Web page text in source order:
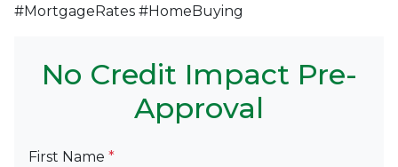
#MortgageRates #HomeBuying
No Credit Impact Pre-
Approval
First Name *